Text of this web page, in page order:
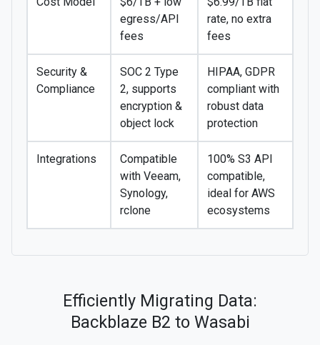
egress/API
fees
rate, no extra
fees
Security &
Compliance
SOC 2 Type
2, supports
encryption &
object lock
HIPAA, GDPR
compliant with
robust data
protection
Integrations
Compatible
with Veeam,
Synology,
rclone
100% S3 API
compatible,
ideal for AWS
ecosystems
Efficiently Migrating Data:
Backblaze B2 to Wasabi